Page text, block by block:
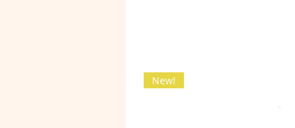
New!